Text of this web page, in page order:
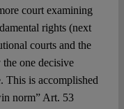
court examining
rights (next
courts and the
one decisive
This is accomplished
norm” Art. 53